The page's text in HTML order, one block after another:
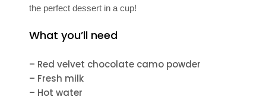
the perfect dessert in a cup!
What you’ll need
– Red velvet chocolate camo powder
– Fresh milk
– Hot water